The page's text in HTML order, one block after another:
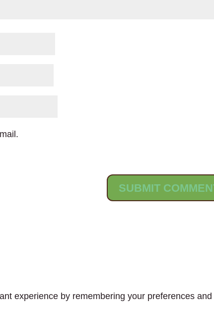
experience by remembering your preferences